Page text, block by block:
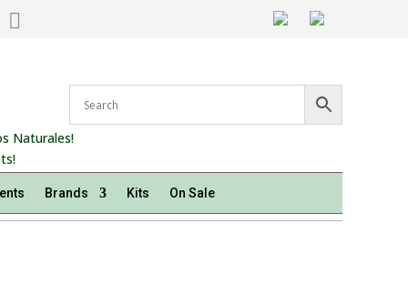

Naturales!
Brands Kits On Sale